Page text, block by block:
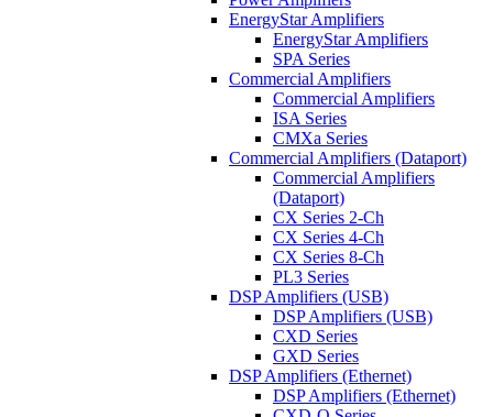
EnergyStar Amplifiers
EnergyStar Amplifiers
SPA Series
Commercial Amplifiers
Commercial Amplifiers
ISA Series
CMXa Series
Commercial Amplifiers (Dataport)
Commercial Amplifiers
(Dataport)
CX Series 2-Ch
CX Series 4-Ch
CX Series 8-Ch
PL3 Series
DSP Amplifiers (USB)
DSP Amplifiers (USB)
CXD Series
GXD Series
DSP Amplifiers (Ethernet)
DSP Amplifiers (Ethernet)